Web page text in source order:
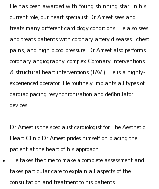
He has been awarded with Young shinning star. In his
current role, our heart specialist Dr Ameet sees and
treats many different cardiology conditions. He also sees
and treats patients with coronary artery diseases , chest
pains, and high blood pressure. Dr Ameet also performs
coronary angiography, complex Coronary interventions
& structural heart interventions (TAVI). He is a highly-
experienced operator. He routinely implants all types of
cardiac pacing resynchronisation and defibrillator
devices.
Dr Ameet is the specialist cardiologist for The Aesthetic
Heart Clinic Dr Ameet prides himself on placing the
patient at the heart of his approach.
He takes the time to make a complete assessment and
takes particular care to explain all aspects of the
consultation and treatment to his patients.